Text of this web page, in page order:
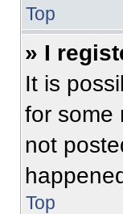
Top
» I
It is
for some
not
Top